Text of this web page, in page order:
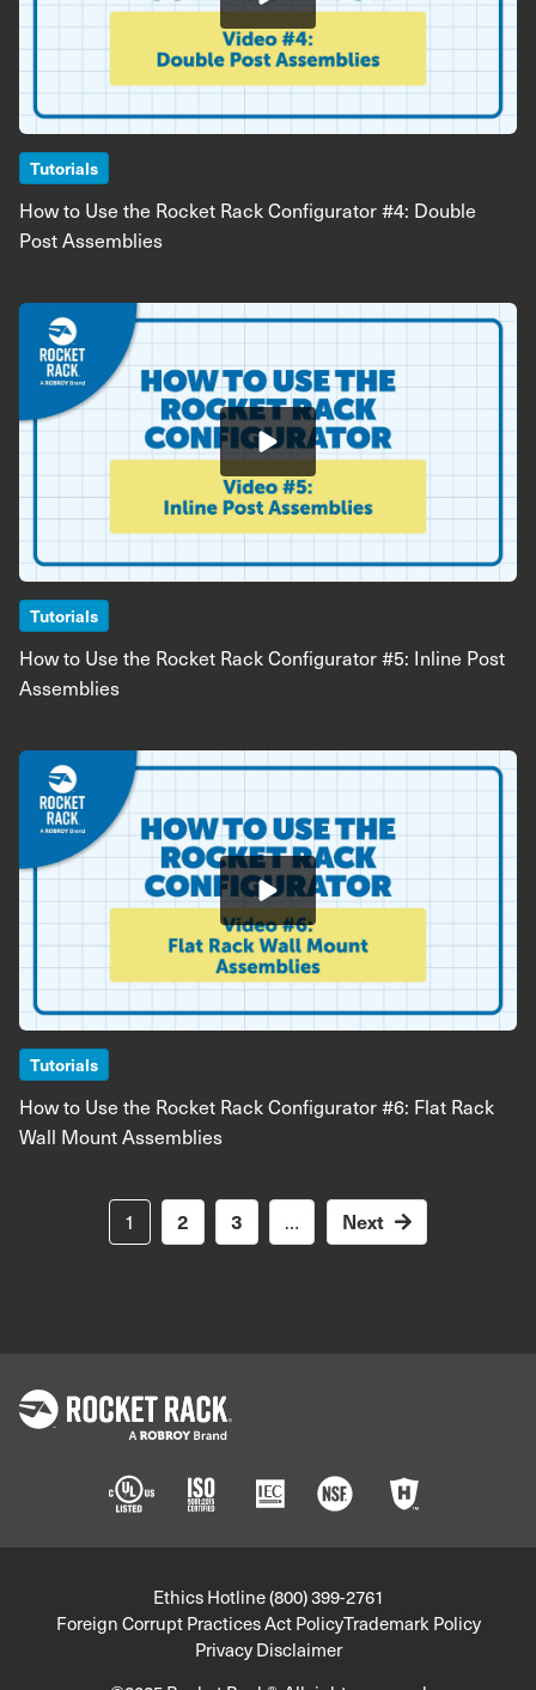
Tutorials
How to Use the Rocket Rack Configurator #4: Double
Post Assemblies
Image
Tutorials
How to Use the Rocket Rack Configurator #5: Inline Post
Assemblies
Image
Tutorials
How to Use the Rocket Rack Configurator #6: Flat Rack
Wall Mount Assemblies
Pagination 1 2 3 … Next
Next
page
Policies
Ethics Hotline (800) 399-2761
Foreign Corrupt Practices Act PolicyTrademark Policy
Privacy Disclaimer